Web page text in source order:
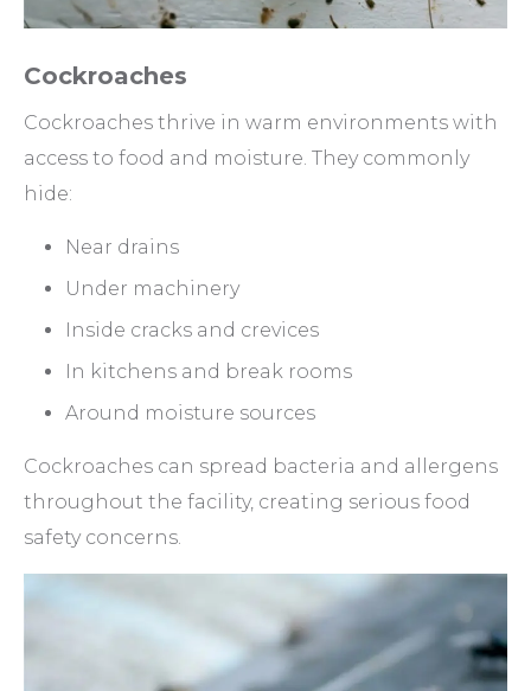
Cockroaches
Cockroaches thrive in warm environments with
access to food and moisture. They commonly
hide:
Near drains
Under machinery
Inside cracks and crevices
In kitchens and break rooms
Around moisture sources
Cockroaches can spread bacteria and allergens
throughout the facility, creating serious food
safety concerns.